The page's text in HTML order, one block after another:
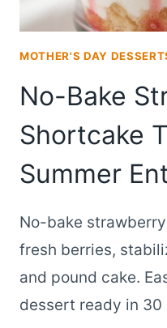
MOTHER'S DAY
No-Bake
Shortcake
Summer
No-bake
fresh berries,
and pound cake.
dessert ready in